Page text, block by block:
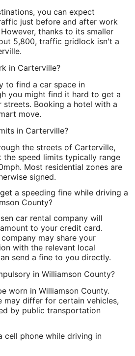
you can expect
just before and after work
thanks to its smaller
5,800, traffic gridlock isn't a
in Carterville?
to find a car space in
you might find it hard to get a
streets. Booking a hotel with a
move.
in Carterville?
the streets of Carterville,
the speed limits typically range
Most residential zones are
signed.
a speeding fine while driving a
County?
car rental company will
to your credit card.
may share your
with the relevant local
send a fine to you directly.
in Williamson County?
worn in Williamson County.
may differ for certain vehicles,
by public transportation
cell phone while driving in